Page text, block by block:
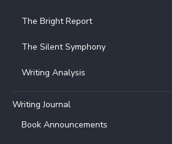
The Bright Report
The Silent Symphony
Writing Analysis
Writing Journal
Book Announcements